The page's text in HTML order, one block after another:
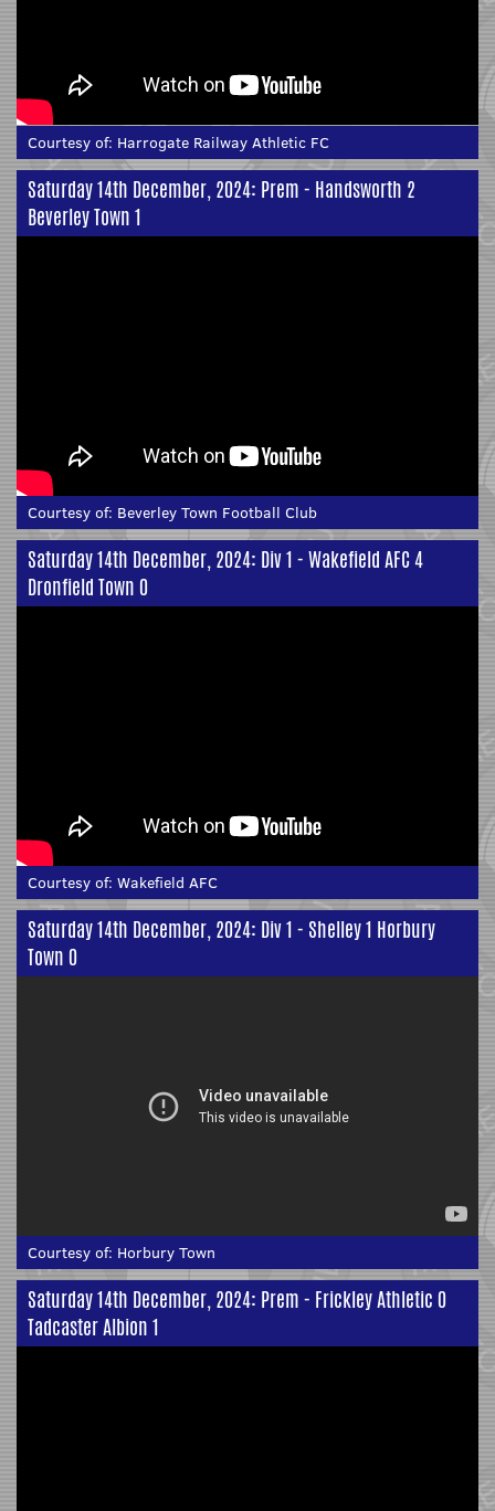
Courtesy of: Harrogate Railway Athletic FC
Saturday 14th December, 2024: Prem - Handsworth 2
Beverley Town 1
Courtesy of: Beverley Town Football Club
Saturday 14th December, 2024: Div 1 - Wakefield AFC 4
Dronfield Town 0
Courtesy of: Wakefield AFC
Saturday 14th December, 2024: Div 1 - Shelley 1 Horbury
Town 0
Courtesy of: Horbury Town
Saturday 14th December, 2024: Prem - Frickley Athletic 0
Tadcaster Albion 1